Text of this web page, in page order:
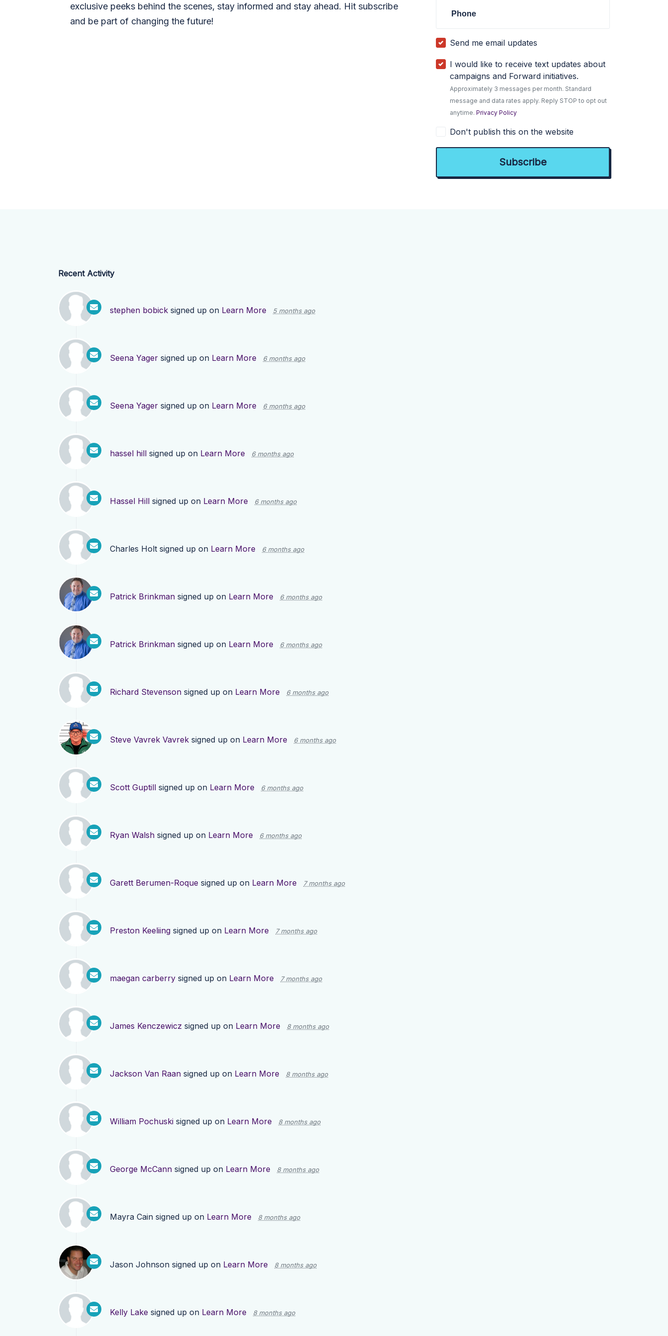
exclusive peeks behind the scenes, stay informed and stay ahead. Hit subscribe
and be part of changing the future!
Phone
Send me email updates
I would like to receive text updates about
campaigns and Forward initiatives.
Approximately 3 messages per month. Standard
message and data rates apply. Reply STOP to opt out
anytime.Privacy Policy
Don't publish this on the website
Recent Activity
stephen bobick signed up on Learn More 5 months ago
Seena Yager signed up on Learn More 6 months ago
Seena Yager signed up on Learn More 6 months ago
hassel hill signed up on Learn More 6 months ago
Hassel Hill signed up on Learn More 6 months ago
Charles Holt signed up on Learn More 6 months ago
Patrick Brinkman signed up on Learn More 6 months ago
Patrick Brinkman signed up on Learn More 6 months ago
Richard Stevenson signed up on Learn More 6 months ago
Steve Vavrek Vavrek signed up on Learn More 6 months ago
Scott Guptill signed up on Learn More 6 months ago
Ryan Walsh signed up on Learn More 6 months ago
Garett Berumen-Roque signed up on Learn More 7 months ago
Preston Keeliing signed up on Learn More 7 months ago
maegan carberry signed up on Learn More 7 months ago
James Kenczewicz signed up on Learn More 8 months ago
Jackson Van Raan signed up on Learn More 8 months ago
William Pochuski signed up on Learn More 8 months ago
George McCann signed up on Learn More 8 months ago
Mayra Cain signed up on Learn More 8 months ago
Jason Johnson signed up on Learn More 8 months ago
Kelly Lake signed up on Learn More 8 months ago